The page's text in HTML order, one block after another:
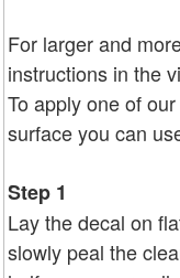
For larger and
instructions in the
To apply one of
surface you can
Step 1
Lay the decal on
slowly peal the